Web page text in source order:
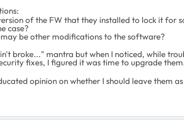
of the FW that they installed to lock it for
case?
be other modifications to the software?
broke..." mantra but when I noticed, while
fixes, I figured it was time to upgrade
opinion on whether I should leave them